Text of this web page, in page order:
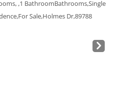
Nex